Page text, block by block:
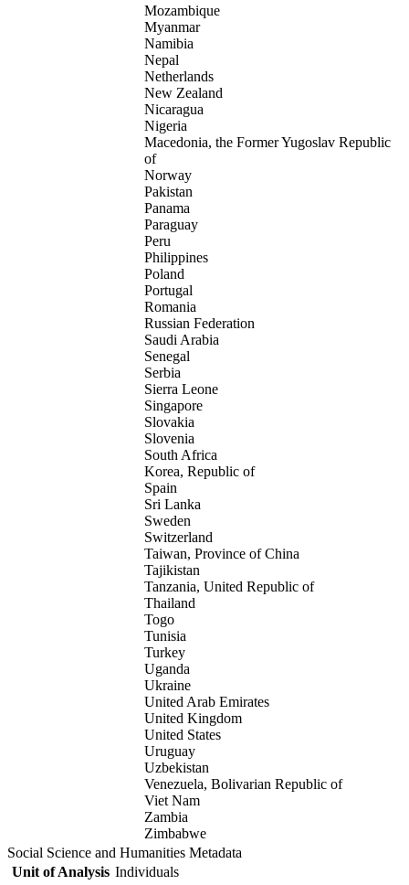
Mozambique
Myanmar
Namibia
Nepal
Netherlands
New Zealand
Nicaragua
Nigeria
Macedonia, the Former Yugoslav Republic
of
Norway
Pakistan
Panama
Paraguay
Peru
Philippines
Poland
Portugal
Romania
Russian Federation
Saudi Arabia
Senegal
Serbia
Sierra Leone
Singapore
Slovakia
Slovenia
South Africa
Korea, Republic of
Spain
Sri Lanka
Sweden
Switzerland
Taiwan, Province of China
Tajikistan
Tanzania, United Republic of
Thailand
Togo
Tunisia
Turkey
Uganda
Ukraine
United Arab Emirates
United Kingdom
United States
Uruguay
Uzbekistan
Venezuela, Bolivarian Republic of
Viet Nam
Zambia
Zimbabwe
Social Science and Humanities Metadata
Unit of Analysis Individuals